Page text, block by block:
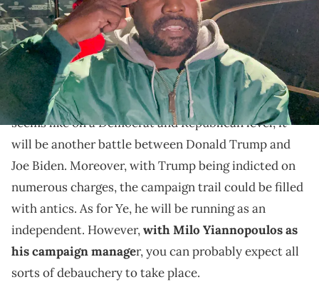
Kanye West continues to work on his campaign.
Kanye Westis currently working on his Presidential
campaign for 2024. At the time of writing this, it
seems like on a Democrat and Republican level, it
will be another battle between Donald Trump and
Joe Biden. Moreover, with Trump being indicted on
numerous charges, the campaign trail could be filled
with antics. As for Ye, he will be running as an
independent. However,with Milo Yiannopoulos as
his campaign manager, you can probably expect all
sorts of debauchery to take place.